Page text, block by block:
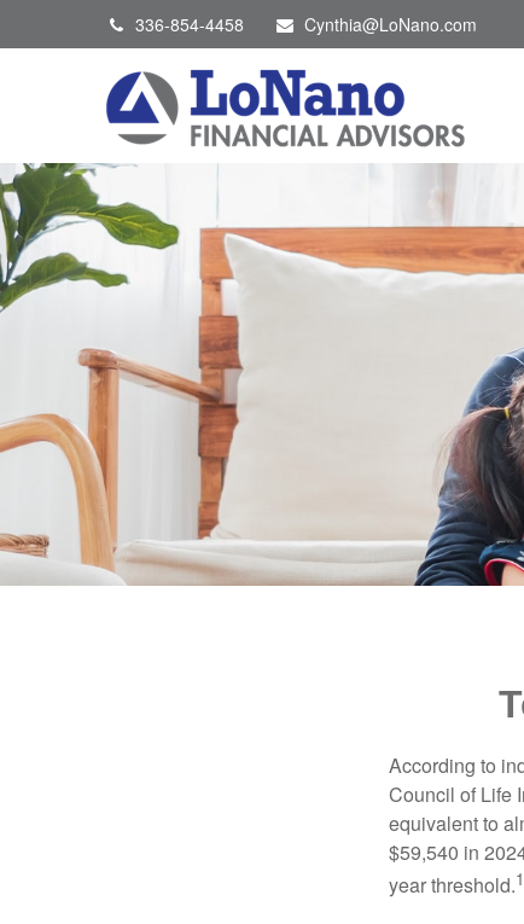
336-854-4458 Cynthia@LoNano.com
According to
Council of Life
equivalent to
$59,540 in
year threshold.